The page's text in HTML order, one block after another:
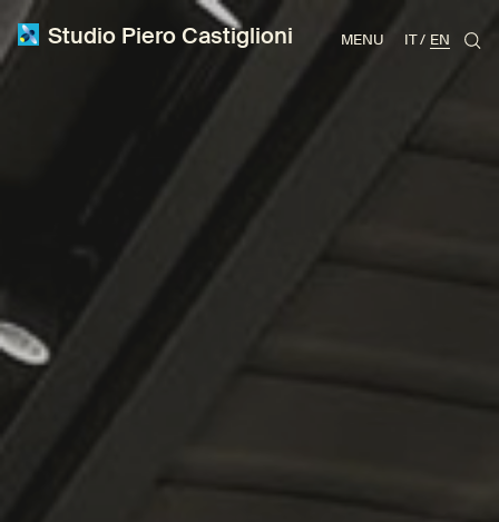
Studio Piero Castiglioni MENU IT EN